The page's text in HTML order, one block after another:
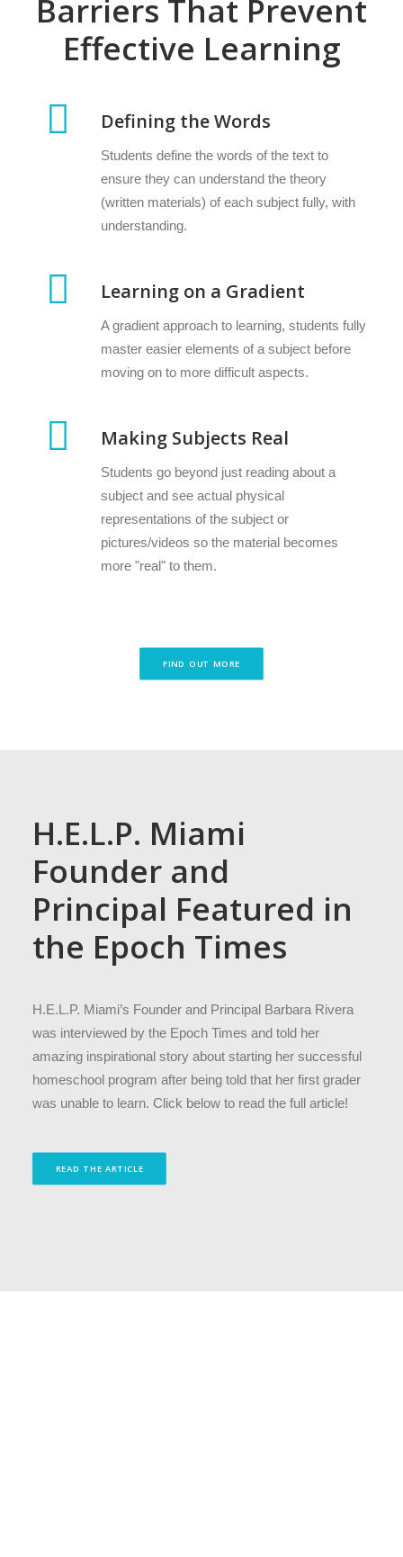
Barriers That Prevent
Effective Learning
Defining the Words
Students define the words of the text to
ensure they can understand the theory
(written materials) of each subject fully, with
understanding.
Learning on a Gradient
A gradient approach to learning, students fully
master easier elements of a subject before
moving on to more difficult aspects.
Making Subjects Real
Students go beyond just reading about a
subject and see actual physical
representations of the subject or
pictures/videos so the material becomes
more "real" to them.
FIND OUT MORE
H.E.L.P. Miami
Founder and
Principal Featured in
the Epoch Times
H.E.L.P. Miami’s Founder and Principal Barbara Rivera
was interviewed by the Epoch Times and told her
amazing inspirational story about starting her successful
homeschool program after being told that her first grader
was unable to learn. Click below to read the full article!
READ THE ARTICLE